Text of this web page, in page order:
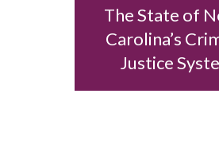
The State of
Carolina’s
Justice